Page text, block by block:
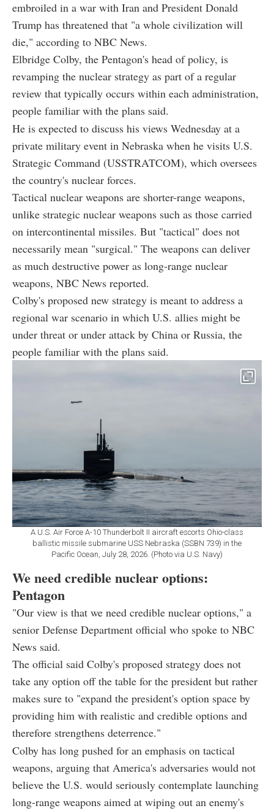
embroiled in a war with Iran and President Donald
Trump has threatened that "a whole civilization will
die," according to NBC News.
Elbridge Colby, the Pentagon's head of policy, is
revamping the nuclear strategy as part of a regular
review that typically occurs within each administration,
people familiar with the plans said.
He is expected to discuss his views Wednesday at a
private military event in Nebraska when he visits U.S.
Strategic Command (USSTRATCOM), which oversees
the country's nuclear forces.
Tactical nuclear weapons are shorter-range weapons,
unlike strategic nuclear weapons such as those carried
on intercontinental missiles. But "tactical" does not
necessarily mean "surgical." The weapons can deliver
as much destructive power as long-range nuclear
weapons, NBC News reported.
Colby's proposed new strategy is meant to address a
regional war scenario in which U.S. allies might be
under threat or under attack by China or Russia, the
people familiar with the plans said.
A U.S. Air Force A-10 Thunderbolt II aircraft escorts Ohio-class
ballistic missile submarine USS Nebraska (SSBN 739) in the
Pacific Ocean, July 28, 2026. (Photo via U.S. Navy)
We need credible nuclear options:
Pentagon
"Our view is that we need credible nuclear options," a
senior Defense Department official who spoke to NBC
News said.
The official said Colby's proposed strategy does not
take any option off the table for the president but rather
makes sure to "expand the president's option space by
providing him with realistic and credible options and
therefore strengthens deterrence."
Colby has long pushed for an emphasis on tactical
weapons, arguing that America's adversaries would not
believe the U.S. would seriously contemplate launching
long-range weapons aimed at wiping out an enemy's